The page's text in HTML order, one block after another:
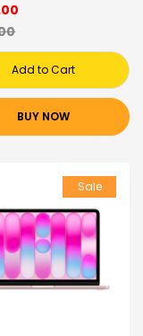
Add to Cart
BUY NOW
Sale